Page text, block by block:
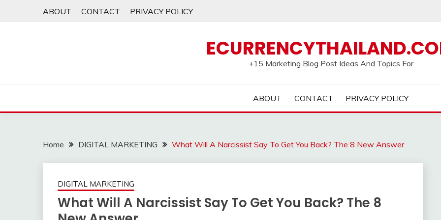
ABOUT CONTACT PRIVACY POLICY
+15 Marketing Blog Post Ideas And Topics For
ABOUT CONTACT PRIVACY POLICY
Home DIGITAL MARKETING What Will A Narcissist Say To Get You Back? The 8 New Answer
DIGITAL MARKETING
What Will A Narcissist Say To Get You Back? The 8